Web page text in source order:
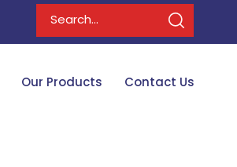
Our Products Contact Us